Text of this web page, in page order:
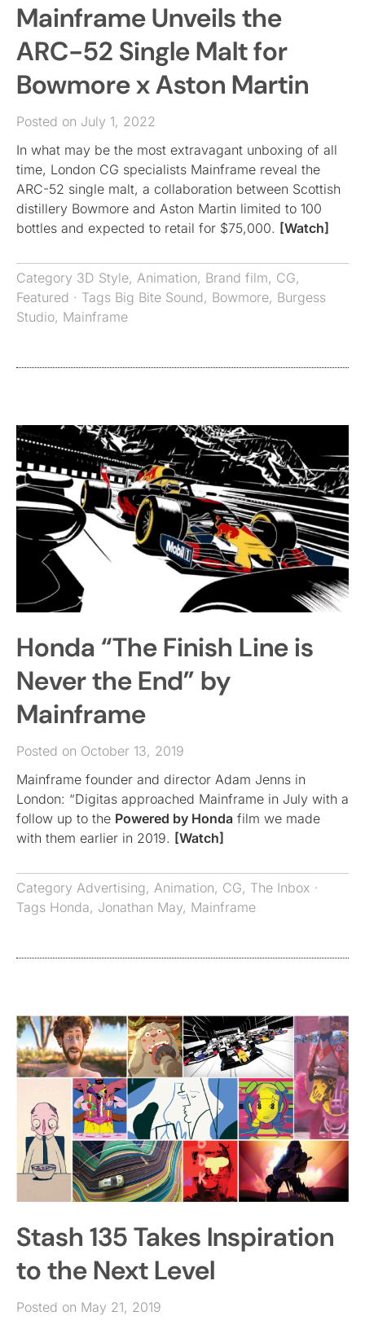
Mainframe Unveils the
ARC-52 Single Malt for
Bowmore x Aston Martin
Posted on July 1, 2022
In what may be the most extravagant unboxing of all
time, London CG specialists Mainframe reveal the
ARC-52 single malt, a collaboration between Scottish
distillery Bowmore and Aston Martin limited to 100
bottles and expected to retail for $75,000. [Watch]
Category 3D Style, Animation, Brand film, CG,
Featured · Tags Big Bite Sound, Bowmore, Burgess
Studio, Mainframe
Honda “The Finish Line is
Never the End” by
Mainframe
Posted on October 13, 2019
Mainframe founder and director Adam Jenns in
London: “Digitas approached Mainframe in July with a
follow up to the Powered by Honda film we made
with them earlier in 2019. [Watch]
Category Advertising, Animation, CG, The Inbox ·
Tags Honda, Jonathan May, Mainframe
Stash 135 Takes Inspiration
to the Next Level
Posted on May 21, 2019